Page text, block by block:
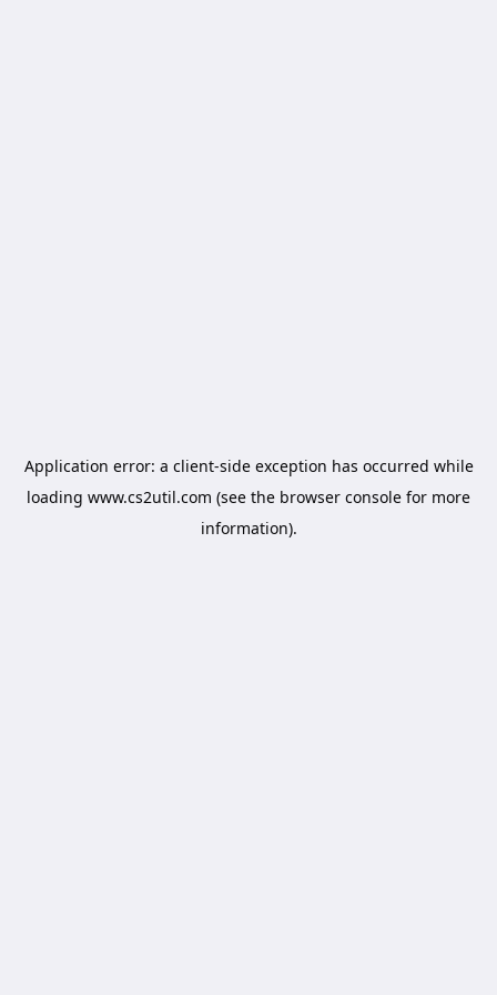
Application error: a client-side exception has occurred while
loading www.cs2util.com (see the browser console for more
information).